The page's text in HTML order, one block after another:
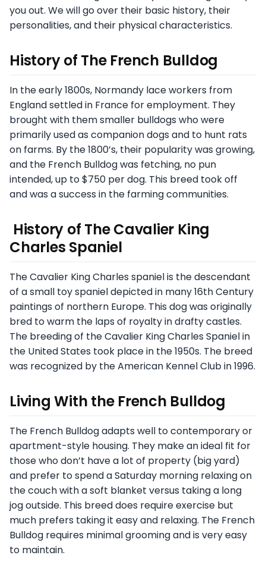
you out. We will go over their basic history, their
personalities, and their physical characteristics.
History of The French Bulldog
In the early 1800s, Normandy lace workers from
England settled in France for employment. They
brought with them smaller bulldogs who were
primarily used as companion dogs and to hunt rats
on farms. By the 1800’s, their popularity was growing,
and the French Bulldog was fetching, no pun
intended, up to $750 per dog. This breed took off
and was a success in the farming communities.
History of The Cavalier King
Charles Spaniel
The Cavalier King Charles spaniel is the descendant
of a small toy spaniel depicted in many 16th Century
paintings of northern Europe. This dog was originally
bred to warm the laps of royalty in drafty castles.
The breeding of the Cavalier King Charles Spaniel in
the United States took place in the 1950s. The breed
was recognized by the American Kennel Club in 1996.
Living With the French Bulldog
The French Bulldog adapts well to contemporary or
apartment-style housing. They make an ideal fit for
those who don’t have a lot of property (big yard)
and prefer to spend a Saturday morning relaxing on
the couch with a soft blanket versus taking a long
jog outside. This breed does require exercise but
much prefers taking it easy and relaxing. The French
Bulldog requires minimal grooming and is very easy
to maintain.